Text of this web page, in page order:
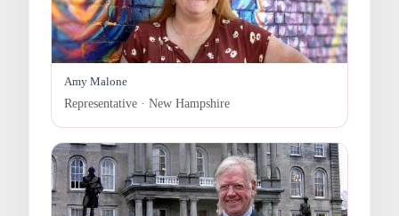
Amy Malone
Representative · New Hampshire